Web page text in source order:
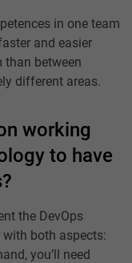
in one team
and easier
between
different areas.
working
to have
the DevOps
both aspects:
you’ll need